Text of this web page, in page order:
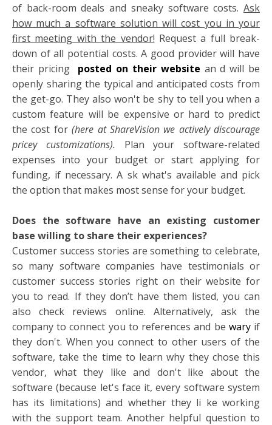
of back-room deals and sneaky software costs. Ask
how much a software solution will cost you in your
first meeting with the vendor! Request a full break-
down of all potential costs. A good provider will have
their pricing
posted on their website an d will be
openly sharing the typical and anticipated costs from
the get-go. They also won't be shy to tell you when a
custom feature will be expensive or hard to predict
the cost for(here at ShareVision we actively discourage
pricey customizations). Plan your software-related
expenses into your budget or start applying for
funding, if necessary. A sk what's available and pick
the option that makes most sense for your budget.
Does the software have an existing customer
base willing to share their experiences?
Customer success stories are something to celebrate,
so many software companies have testimonials or
customer success stories right on their website for
you to read. If they don’t have them listed, you can
also check reviews online. Alternatively, ask the
company to connect you to references and be wary if
they don't. When you connect to other users of the
software, take the time to learn why they chose this
vendor, what they like and don't like about the
software (because let's face it, every software system
has its limitations) and whether they li ke working
with the support team. Another helpful question to